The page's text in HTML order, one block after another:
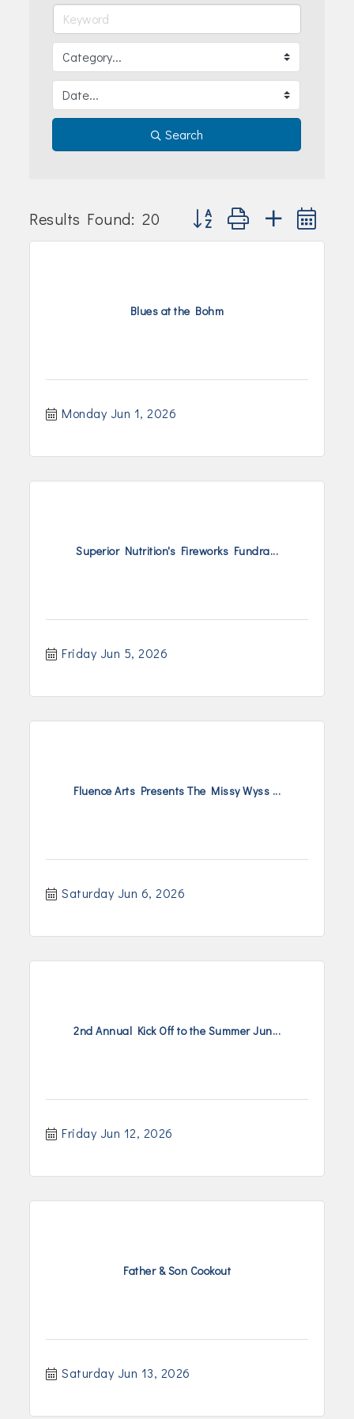
Join Today!
Search
Results Found: 20 Button group with nested
Blues at the Bohm
Monday Jun 1, 2026
Superior Nutrition's Fireworks Fundra...
Friday Jun 5, 2026
Fluence Arts Presents The Missy Wyss ...
Saturday Jun 6, 2026
2nd Annual Kick Off to the Summer Jun...
Friday Jun 12, 2026
Father & Son Cookout
Saturday Jun 13, 2026